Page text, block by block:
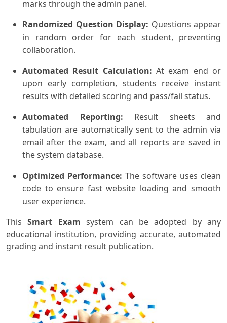
marks through the admin panel.
Randomized Question Display: Questions appear
in random order for each student, preventing
collaboration.
Automated Result Calculation: At exam end or
upon early completion, students receive instant
results with detailed scoring and pass/fail status.
Automated Reporting: Result sheets and
tabulation are automatically sent to the admin via
email after the exam, and all reports are saved in
the system database.
Optimized Performance: The software uses clean
code to ensure fast website loading and smooth
user experience.
ThisSmart Exam system can be adopted by any
educational institution, providing accurate, automated
grading and instant result publication.